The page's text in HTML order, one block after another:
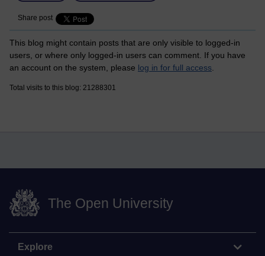
Share post
This blog might contain posts that are only visible to logged-in
users, or where only logged-in users can comment. If you have
an account on the system, please log in for full access.
Total visits to this blog: 21288301
The Open University
Explore